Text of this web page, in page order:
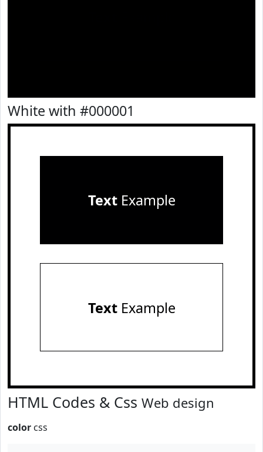
White with #000001
TextExample
TextExample
HTML Codes & Css Web design
color css